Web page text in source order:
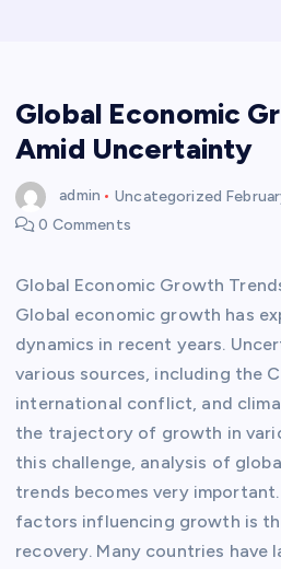
Global Economic
Amid Uncertainty
admin Uncategorized
0 Comments
Global Economic Growth
Global economic growth has
dynamics in recent years.
various sources, including the
international conflict, and
the trajectory of growth in
this challenge, analysis of
trends becomes very
factors influencing growth is
recovery. Many countries have